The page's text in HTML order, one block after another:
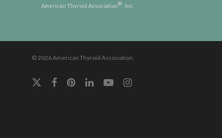
American Thyroid Association® , Inc.
© 2026 American Thyroid Association.